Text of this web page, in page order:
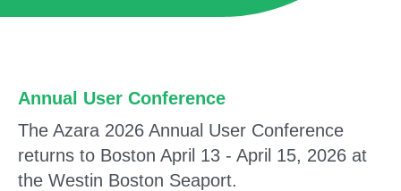
Annual User Conference
The Azara 2026 Annual User Conference
returns to Boston April 13 - April 15, 2026 at
the Westin Boston Seaport.